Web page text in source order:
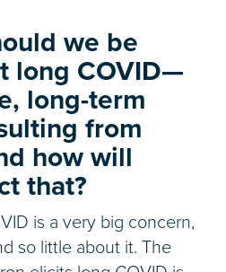
we be
long COVID—
long-term
from
how will
that?
is a very big concern,
so little about it. The